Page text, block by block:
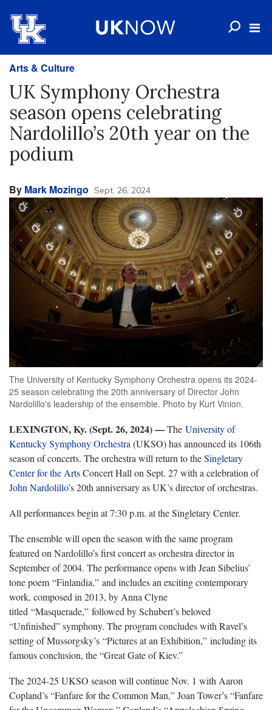
Arts & Culture
UK Symphony Orchestra
season opens celebrating
Nardolillo’s 20th year on the
podium
By Mark Mozingo Sept. 26, 2024
The University of Kentucky Symphony Orchestra opens its 2024-
25 season celebrating the 20th anniversary of Director John
Nardolillo's leadership of the ensemble. Photo by Kurt Vinion.
LEXINGTON, Ky. (Sept. 26, 2024) —The University of
Kentucky Symphony Orchestra (UKSO) has announced its 106th
season of concerts. The orchestra will return to theSingletary
Center for the ArtsConcert Hall on Sept. 27 with a celebration of
John Nardolillo’s 20th anniversary as UK’s director of orchestras.
All performances begin at 7:30 p.m. at the Singletary Center.
The ensemble will open the season with the same program
featured on Nardolillo’s first concert as orchestra director in
September of 2004. The performance opens with Jean Sibelius’
tone poem “Finlandia,” and includes an exciting contemporary
work, composed in 2013, by Anna Clyne
titled “Masquerade,” followed by Schubert’s beloved
“Unfinished” symphony. The program concludes with Ravel’s
setting of Mussorgsky’s “Pictures at an Exhibition,” including its
famous conclusion, the “Great Gate of Kiev.”
The 2024-25 UKSO season will continue Nov. 1 with Aaron
Copland’s “Fanfare for the Common Man,” Joan Tower’s “Fanfare